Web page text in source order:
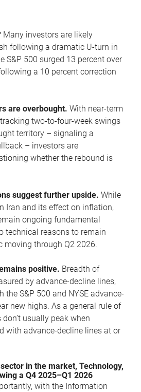
Many investors are likely
following a dramatic U-turn in
S&P 500 surged 13 percent over
a 10 percent correction
are overbought. With near-term
two-to-four-week swings
territory – signaling a
– investors are
whether the rebound is
suggest further upside. While
Iran and its effect on inflation,
ongoing fundamental
technical reasons to remain
through Q2 2026.
positive. Breadth of
by advance-decline lines,
the S&P 500 and NYSE advance-
new highs. As a general rule of
usually peak when
with advance-decline lines at or
in the market, Technology,
a Q4 2025–Q1 2026
with the Information